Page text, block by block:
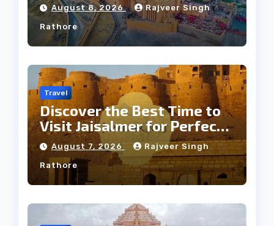
August 8, 2026 Rajveer Singh
Rathore
Travel
Discover the Best Time to
Visit Jaisalmer for Perfect
Weather
August 7, 2026 Rajveer Singh
Rathore